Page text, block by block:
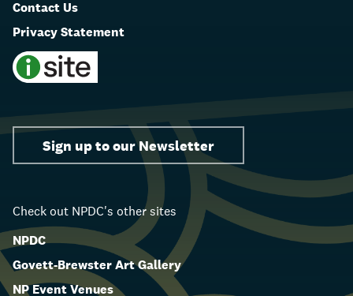
Contact Us
Privacy Statement
Check out NPDC's other sites
NPDC
Govett-Brewster Art Gallery
NP Event Venues
Sign up to our Newsletter